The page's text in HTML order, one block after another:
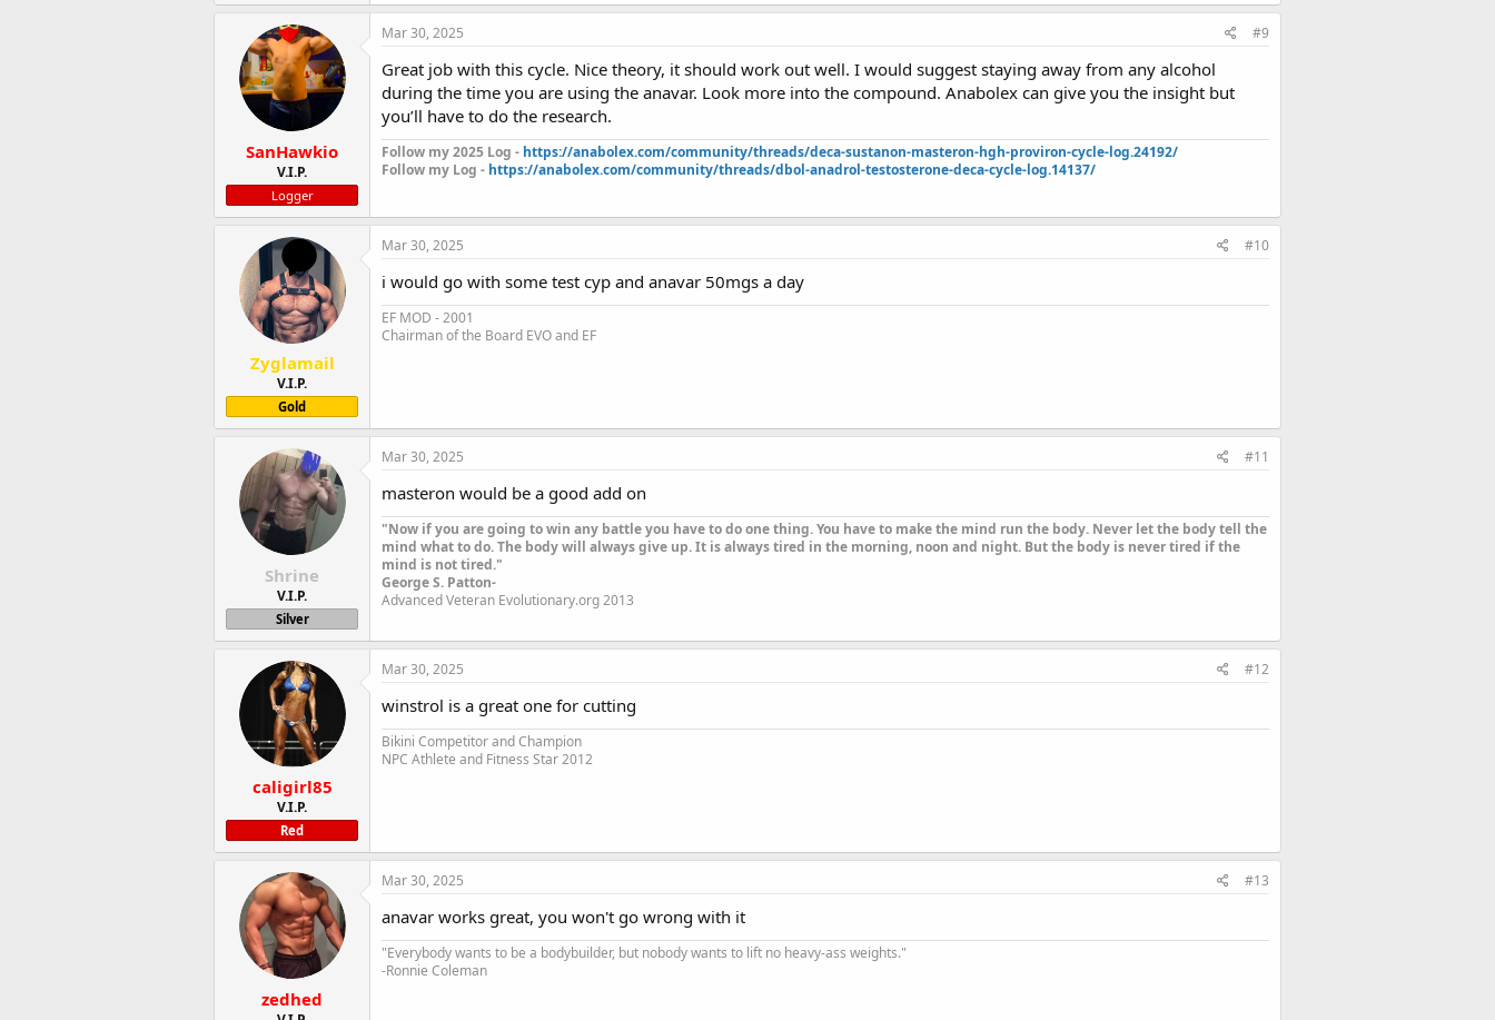
SanHawkio
V.I.P.
Logger
Mar 30, 2025 #9
Great job with this cycle. Nice theory, it should work out well. I would suggest staying away from any alcohol
during the time you are using the anavar. Look more into the compound. Anabolex can give you the insight but
you’ll have to do the research.
Follow my 2025 Log - https://anabolex.com/community/threads/deca-sustanon-masteron-hgh-proviron-cycle-log.24192/
Follow my Log - https://anabolex.com/community/threads/dbol-anadrol-testosterone-deca-cycle-log.14137/
Zyglamail
V.I.P.
Gold
Mar 30, 2025 #10
i would go with some test cyp and anavar 50mgs a day
EF MOD - 2001
Chairman of the Board EVO and EF
Shrine
V.I.P.
Silver
Mar 30, 2025 #11
masteron would be a good add on
"Now if you are going to win any battle you have to do one thing. You have to make the mind run the body. Never let the body tell the
mind what to do. The body will always give up. It is always tired in the morning, noon and night. But the body is never tired if the
mind is not tired."
George S. Patton-
Advanced Veteran Evolutionary.org 2013
caligirl85
V.I.P.
Red
Mar 30, 2025 #12
winstrol is a great one for cutting
Bikini Competitor and Champion
NPC Athlete and Fitness Star 2012
zedhed
Mar 30, 2025 #13
anavar works great, you won't go wrong with it
"Everybody wants to be a bodybuilder, but nobody wants to lift no heavy-ass weights."
-Ronnie Coleman